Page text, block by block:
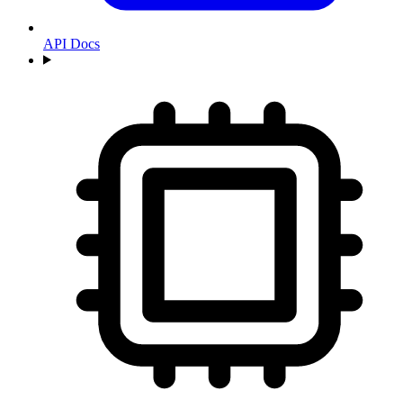
API Docs